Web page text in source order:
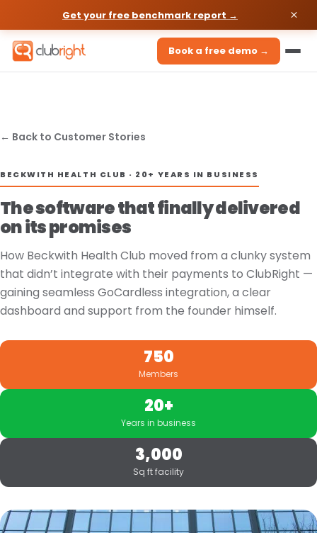
Get your free benchmark report →
Book a free demo →
← Back to Customer Stories
BECKWITH HEALTH CLUB · 20+ YEARS IN BUSINESS
The software that finally delivered
on its promises
How Beckwith Health Club moved from a clunky system
that didn’t integrate with their payments to ClubRight —
gaining seamless GoCardless integration, a clear
dashboard and support from the founder himself.
750
Members
20+
Years in business
3,000
Sq ft facility